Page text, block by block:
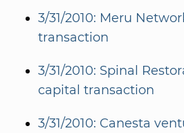
3/31/2010: Meru
transaction
3/31/2010: Spinal
capital transaction
3/31/2010: Canesta